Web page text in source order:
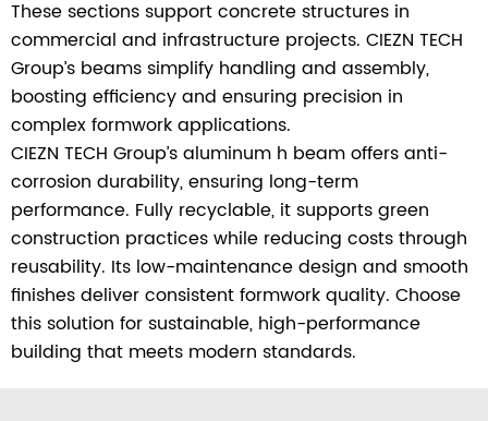
These sections support concrete structures in
commercial and infrastructure projects. CIEZN TECH
Group’s beams simplify handling and assembly,
boosting efficiency and ensuring precision in
complex formwork applications.
CIEZN TECH Group’s aluminum h beam offers anti-
corrosion durability, ensuring long-term
performance. Fully recyclable, it supports green
construction practices while reducing costs through
reusability. Its low-maintenance design and smooth
finishes deliver consistent formwork quality. Choose
this solution for sustainable, high-performance
building that meets modern standards.